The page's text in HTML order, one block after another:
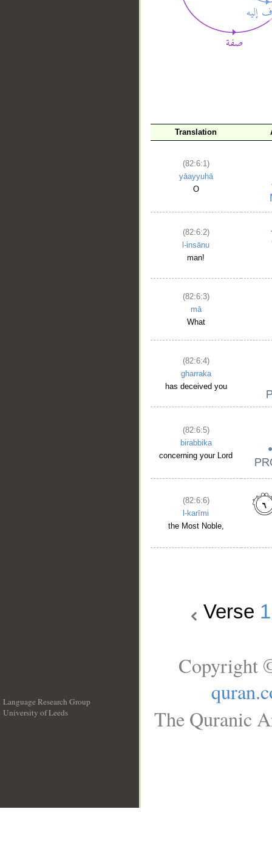
Translation
(82:6:1)
yāayyuhā
O
(82:6:2)
l-insānu
man!
(82:6:3)
mā
What
(82:6:4)
gharraka
has deceived you
(82:6:5)
birabbika
concerning your Lord
(82:6:6)
l-karīmi
the Most Noble,
Verse 1
Language Research Group
University of Leeds
Copyright
The Quranic